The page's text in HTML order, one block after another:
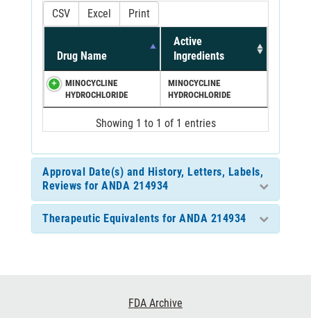
CSV Excel Print
Drug Name
Active
Ingredients
MINOCYCLINE
HYDROCHLORIDE
MINOCYCLINE
HYDROCHLORIDE
Showing 1 to 1 of 1 entries
Approval Date(s) and History, Letters, Labels,
Reviews for ANDA 214934
Therapeutic Equivalents for ANDA 214934
FDA Archive